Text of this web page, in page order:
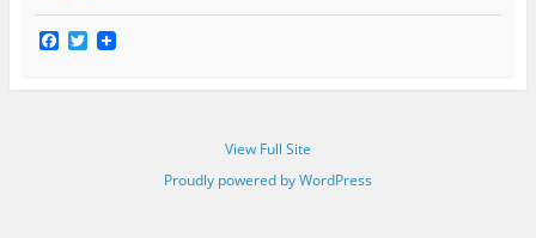
F
e
T
t
View Full Site
Proudly powered by WordPress